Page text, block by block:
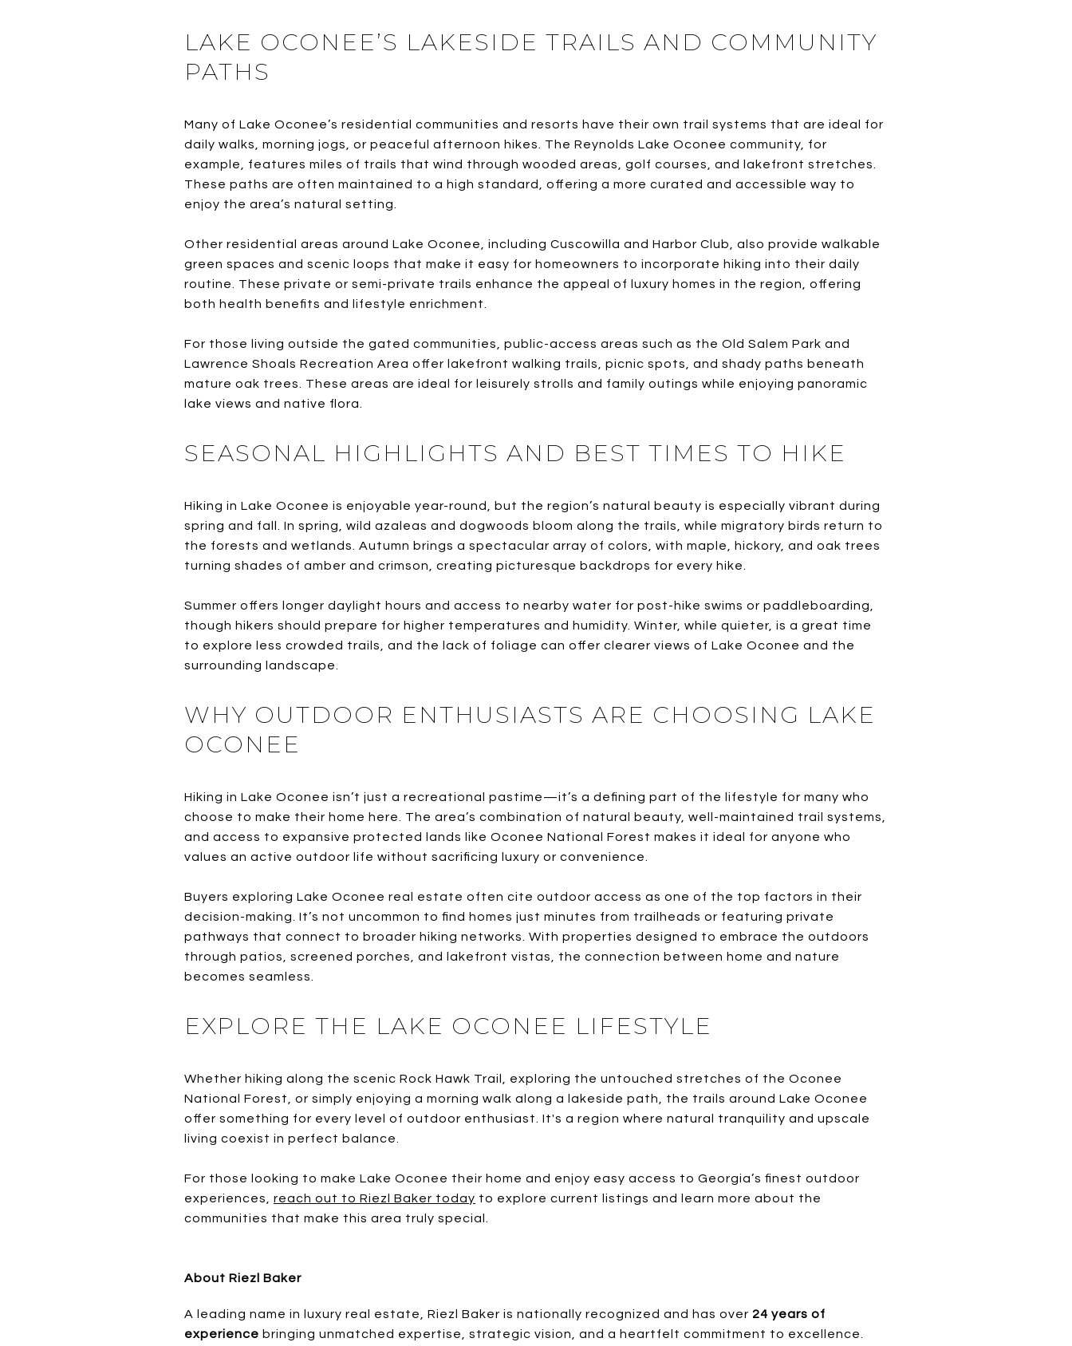
LAKE OCONEE’S LAKESIDE TRAILS AND COMMUNITY
PATHS
Many of Lake Oconee’s residential communities and resorts have their own trail systems that are ideal for
daily walks, morning jogs, or peaceful afternoon hikes. The Reynolds Lake Oconee community, for
example, features miles of trails that wind through wooded areas, golf courses, and lakefront stretches.
These paths are often maintained to a high standard, offering a more curated and accessible way to
enjoy the area’s natural setting.
Other residential areas around Lake Oconee, including Cuscowilla and Harbor Club, also provide walkable
green spaces and scenic loops that make it easy for homeowners to incorporate hiking into their daily
routine. These private or semi-private trails enhance the appeal of luxury homes in the region, offering
both health benefits and lifestyle enrichment.
For those living outside the gated communities, public-access areas such as the Old Salem Park and
Lawrence Shoals Recreation Area offer lakefront walking trails, picnic spots, and shady paths beneath
mature oak trees. These areas are ideal for leisurely strolls and family outings while enjoying panoramic
lake views and native flora.
SEASONAL HIGHLIGHTS AND BEST TIMES TO HIKE
Hiking in Lake Oconee is enjoyable year-round, but the region’s natural beauty is especially vibrant during
spring and fall. In spring, wild azaleas and dogwoods bloom along the trails, while migratory birds return to
the forests and wetlands. Autumn brings a spectacular array of colors, with maple, hickory, and oak trees
turning shades of amber and crimson, creating picturesque backdrops for every hike.
Summer offers longer daylight hours and access to nearby water for post-hike swims or paddleboarding,
though hikers should prepare for higher temperatures and humidity. Winter, while quieter, is a great time
to explore less crowded trails, and the lack of foliage can offer clearer views of Lake Oconee and the
surrounding landscape.
WHY OUTDOOR ENTHUSIASTS ARE CHOOSING LAKE
OCONEE
Hiking in Lake Oconee isn’t just a recreational pastime—it’s a defining part of the lifestyle for many who
choose to make their home here. The area’s combination of natural beauty, well-maintained trail systems,
and access to expansive protected lands like Oconee National Forest makes it ideal for anyone who
values an active outdoor life without sacrificing luxury or convenience.
Buyers exploring Lake Oconee real estate often cite outdoor access as one of the top factors in their
decision-making. It’s not uncommon to find homes just minutes from trailheads or featuring private
pathways that connect to broader hiking networks. With properties designed to embrace the outdoors
through patios, screened porches, and lakefront vistas, the connection between home and nature
becomes seamless.
EXPLORE THE LAKE OCONEE LIFESTYLE
Whether hiking along the scenic Rock Hawk Trail, exploring the untouched stretches of the Oconee
National Forest, or simply enjoying a morning walk along a lakeside path, the trails around Lake Oconee
offer something for every level of outdoor enthusiast. It's a region where natural tranquility and upscale
living coexist in perfect balance.
For those looking to make Lake Oconee their home and enjoy easy access to Georgia’s finest outdoor
experiences, reach out to Riezl Baker today to explore current listings and learn more about the
communities that make this area truly special.
About Riezl Baker
A leading name in luxury real estate, Riezl Baker is nationally recognized and has over 24 years of
experience bringing unmatched expertise, strategic vision, and a heartfelt commitment to excellence.